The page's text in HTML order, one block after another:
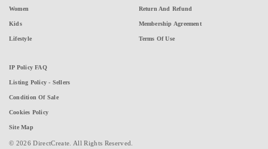
Women
Kids
Lifestyle
Return And Refund
Membership Agreement
Terms Of Use
IP Policy FAQ
Listing Policy - Sellers
Condition Of Sale
Cookies Policy
Site Map
© 2026 DirectCreate. All Rights Reserved.